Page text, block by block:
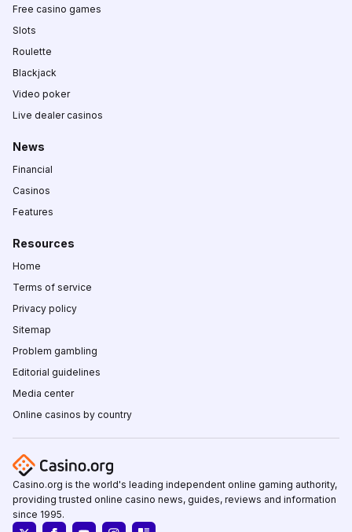
Free casino games
Slots
Roulette
Blackjack
Video poker
Live dealer casinos
News
Financial
Casinos
Features
Resources
Home
Terms of service
Privacy policy
Sitemap
Problem gambling
Editorial guidelines
Media center
Online casinos by country
Casino.org is the world's leading independent online gaming authority,
providing trusted online casino news, guides, reviews and information
since 1995.